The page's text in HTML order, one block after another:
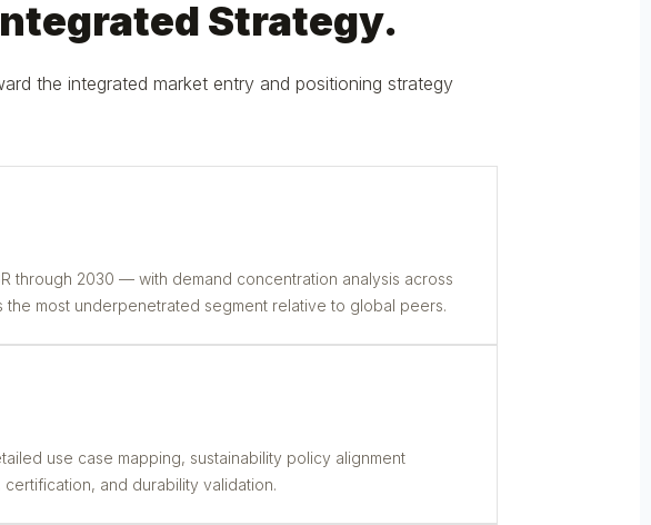
Strategy.
the integrated market entry and positioning strategy
through 2030 — with demand concentration analysis across
most underpenetrated segment relative to global peers.
use case mapping, sustainability policy alignment
and durability validation.